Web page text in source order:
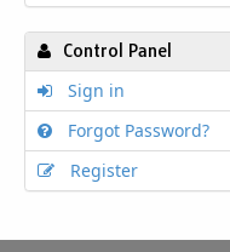
Control Panel
Sign in
Forgot Password?
Register